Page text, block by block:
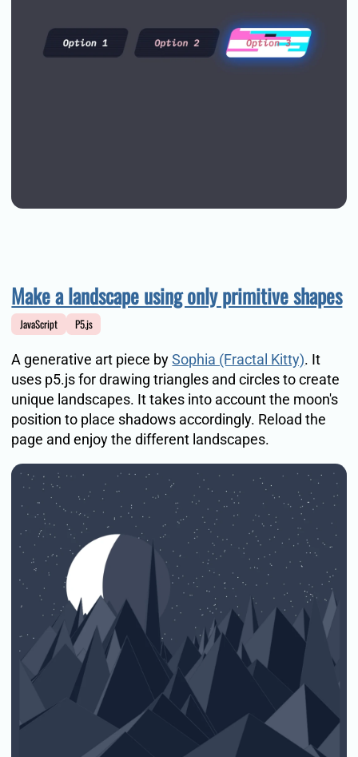
Make a landscape using only primitive shapes
JavaScript P5.js
A generative art piece bySophia (Fractal Kitty). It
uses p5.js for drawing triangles and circles to create
unique landscapes. It takes into account the moon's
position to place shadows accordingly. Reload the
page and enjoy the different landscapes.